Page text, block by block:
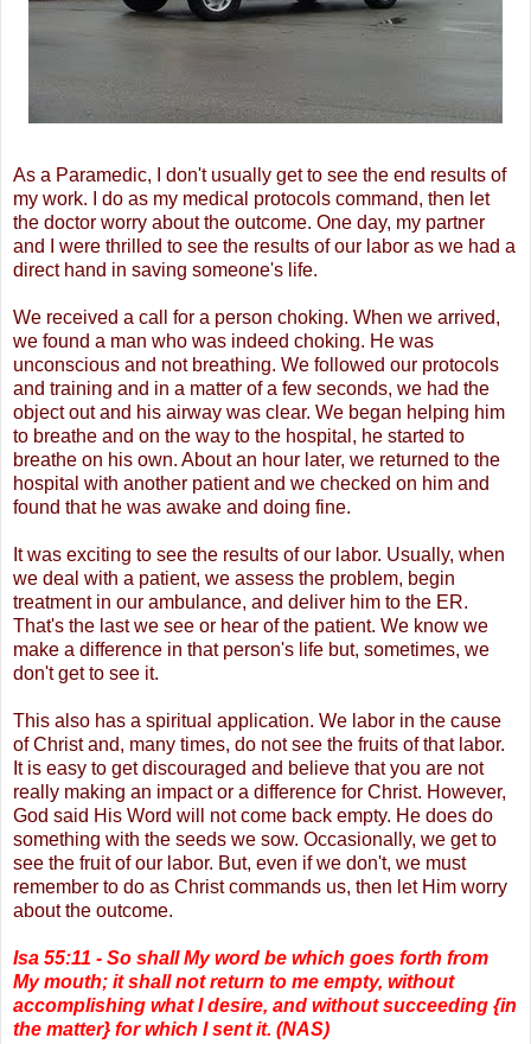
As a Paramedic, I don't usually get to see the end results of
my work. I do as my medical protocols command, then let
the doctor worry about the outcome. One day, my partner
and I were thrilled to see the results of our labor as we had a
direct hand in saving someone's life.
We received a call for a person choking. When we arrived,
we found a man who was indeed choking. He was
unconscious and not breathing. We followed our protocols
and training and in a matter of a few seconds, we had the
object out and his airway was clear. We began helping him
to breathe and on the way to the hospital, he started to
breathe on his own. About an hour later, we returned to the
hospital with another patient and we checked on him and
found that he was awake and doing fine.
It was exciting to see the results of our labor. Usually, when
we deal with a patient, we assess the problem, begin
treatment in our ambulance, and deliver him to the ER.
That's the last we see or hear of the patient. We know we
make a difference in that person's life but, sometimes, we
don't get to see it.
This also has a spiritual application. We labor in the cause
of Christ and, many times, do not see the fruits of that labor.
It is easy to get discouraged and believe that you are not
really making an impact or a difference for Christ. However,
God said His Word will not come back empty. He does do
something with the seeds we sow. Occasionally, we get to
see the fruit of our labor. But, even if we don't, we must
remember to do as Christ commands us, then let Him worry
about the outcome.
Isa 55:11 - So shall My word be which goes forth from
My mouth; it shall not return to me empty, without
accomplishing what I desire, and without succeeding {in
the matter} for which I sent it. (NAS)